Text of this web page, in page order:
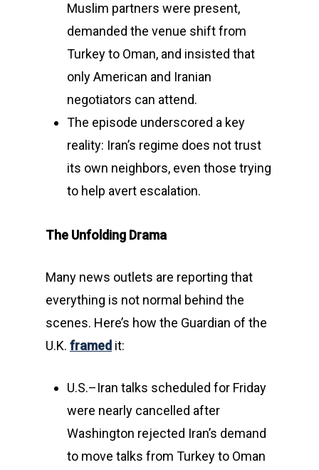
Muslim partners were present,
demanded the venue shift from
Turkey to Oman, and insisted that
only American and Iranian
negotiators can attend.
The episode underscored a key
reality: Iran’s regime does not trust
its own neighbors, even those trying
to help avert escalation.
The Unfolding Drama
Many news outlets are reporting that
everything is not normal behind the
scenes. Here’s how the Guardian of the
U.K. framed it:
U.S.–Iran talks scheduled for Friday
were nearly cancelled after
Washington rejected Iran’s demand
to move talks from Turkey to Oman